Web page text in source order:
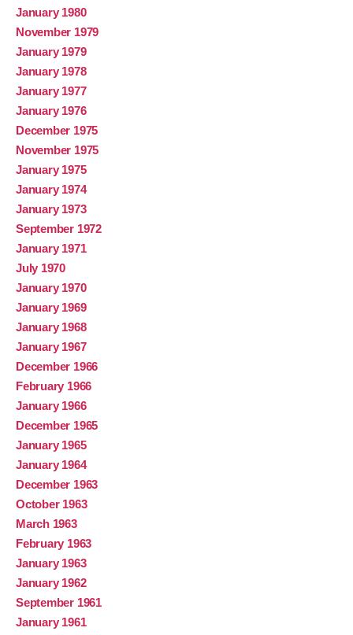
January 1980
November 1979
January 1979
January 1978
January 1977
January 1976
December 1975
November 1975
January 1975
January 1974
January 1973
September 1972
January 1971
July 1970
January 1970
January 1969
January 1968
January 1967
December 1966
February 1966
January 1966
December 1965
January 1965
January 1964
December 1963
October 1963
March 1963
February 1963
January 1963
January 1962
September 1961
January 1961